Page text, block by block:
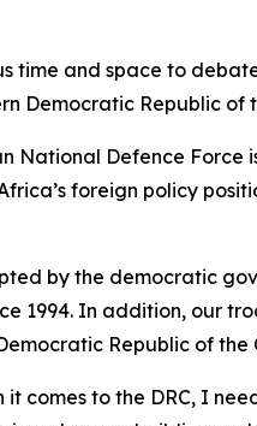
time and space to
Democratic Republic of
National Defence
foreign policy
by the democratic
1994. In addition, our
Republic of
comes to the DRC, I